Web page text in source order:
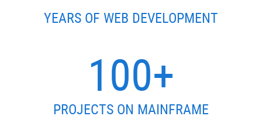
YEARS OF WEB DEVELOPMENT
100+
PROJECTS ON MAINFRAME